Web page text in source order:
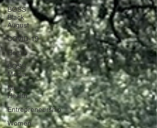
BOSS
Black
August
COVID-19
Health
BOSS
Media
Mental
Health
Entrepreneurship
Women